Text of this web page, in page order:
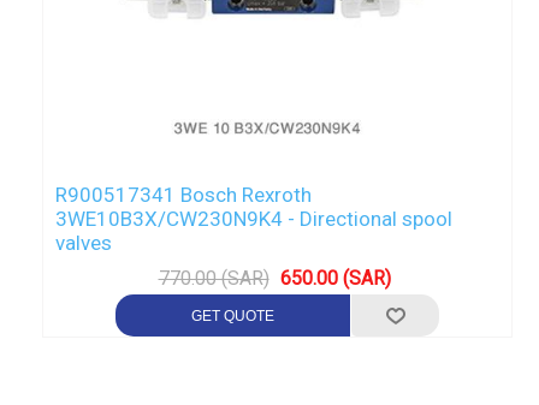
R900517341 Bosch Rexroth
3WE10B3X/CW230N9K4 - Directional spool
valves
770.00 (SAR) 650.00 (SAR)